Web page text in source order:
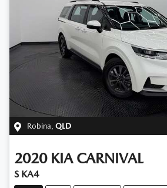
Robina QLD
2020 KIA CARNIVAL
S KA4